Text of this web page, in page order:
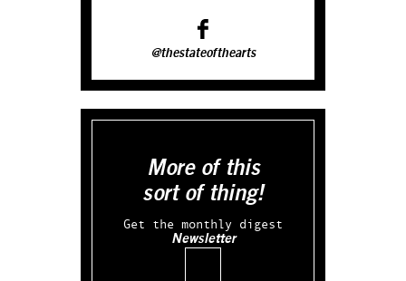
@thestateofthearts
More of this
sort of thing!
Get the monthly digest
Newsletter